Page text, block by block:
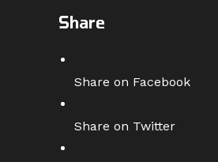
Share
Share on Facebook
Share on Twitter